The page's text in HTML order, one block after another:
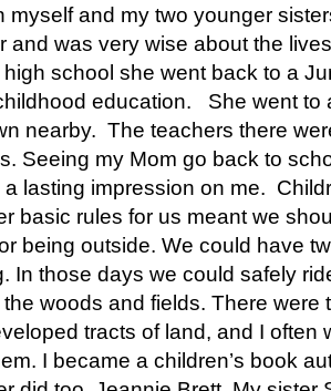
myself and my two younger
and was very wise about the
school she went back to a
education. She went to
nearby. The teachers there
Seeing my Mom go back to
lasting impression on me.
basic rules for us meant we
being outside. We could have
In those days we could safely
woods and fields. There were
tracts of land, and I often
I became a children’s book